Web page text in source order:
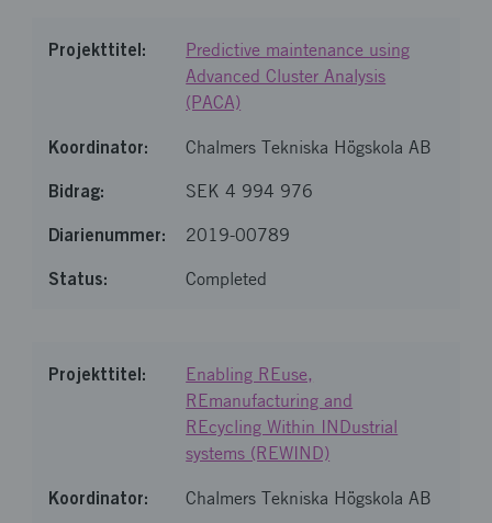
Predictive maintenance using
Advanced Cluster Analysis
(PACA)
Chalmers Tekniska Högskola AB
SEK 4 994 976
2019-00789
Completed
Enabling REuse,
REmanufacturing and
REcycling Within INDustrial
systems (REWIND)
Chalmers Tekniska Högskola AB